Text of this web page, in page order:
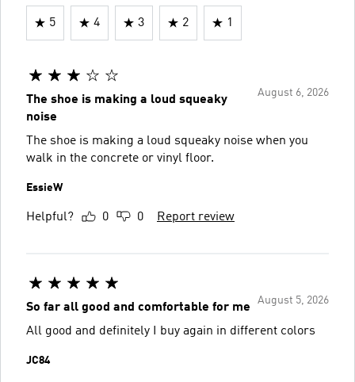
5 4 3 2 1
August 6, 2026
The shoe is making a loud squeaky
noise
The shoe is making a loud squeaky noise when you
walk in the concrete or vinyl floor.
EssieW
Helpful? 0 0 Report review
August 5, 2026
So far all good and comfortable for me
All good and definitely I buy again in different colors
JC84